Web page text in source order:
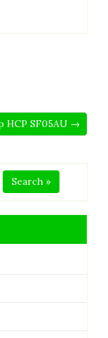
HCP SF05AU →
Search »